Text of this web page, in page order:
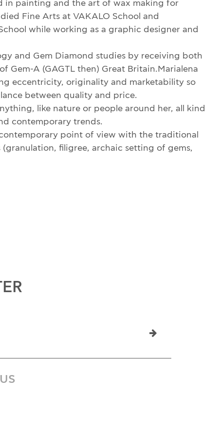
in painting and the art of wax making for
Fine Arts at VAKALO School and
while working as a graphic designer and
and Gem Diamond studies by receiving both
Gem-A (GAGTL then) Great Britain.Marialena
eccentricity, originality and marketability so
between quality and price.
like nature or people around her, all kind
contemporary trends.
point of view with the traditional
filigree, archaic setting of gems,